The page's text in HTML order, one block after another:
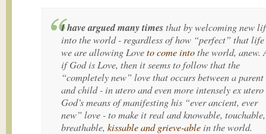
I have argued many timesthat by welcoming new
into the world - regardless of how “perfect” that
we are allowing Loveto come intothe world, anew.
if God is Love, then it seems to follow that the
“completely new” love that occurs between a parent
and child - in uteroand even more intenselyex utero
God’s means of manifesting his “ever ancient, ever
new” love - to make it real and knowable, touchable,
breathable, kissable and grieve-able in the world.